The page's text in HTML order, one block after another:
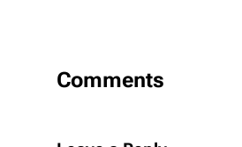
Comments